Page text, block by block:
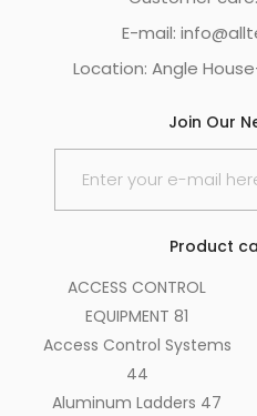
E-mail:
Location: Angle
Join Our
Product
ACCESS CONTROL
EQUIPMENT 81
Access Control Systems
44
Aluminum Ladders 47